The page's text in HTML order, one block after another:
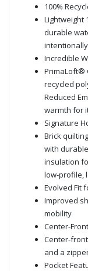
100%
Lightweight
durable
Incredible
PrimaLoft®
recycled
Reduced
warmth for
Signature
Brick
with
insulation
low-profile,
Evolved Fit
Improved
mobility
Center-
Center-
and a
Pocket